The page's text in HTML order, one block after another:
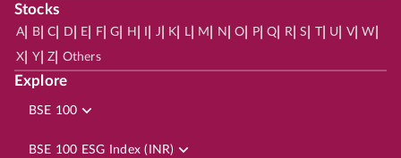
Stocks
A| B| C D E F| G H J K L| M N O P| Q R| S | U V| W
X Y| Z Others
Explore
BSE 100
BSE 100 ESG Index (INR)